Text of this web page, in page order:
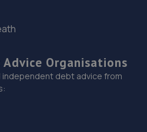
Organisations
independent debt advice from